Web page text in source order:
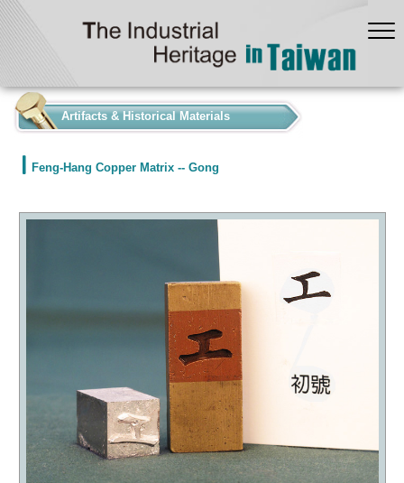
Artifacts & Historical Materials
Feng-Hang Copper Matrix -- Gong